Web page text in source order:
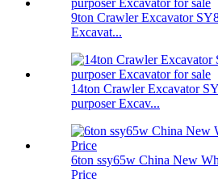
9ton Crawler Excavator
Excavat...
14ton Crawler Excavator
purposer Excav...
6ton ssy65w China New
Price